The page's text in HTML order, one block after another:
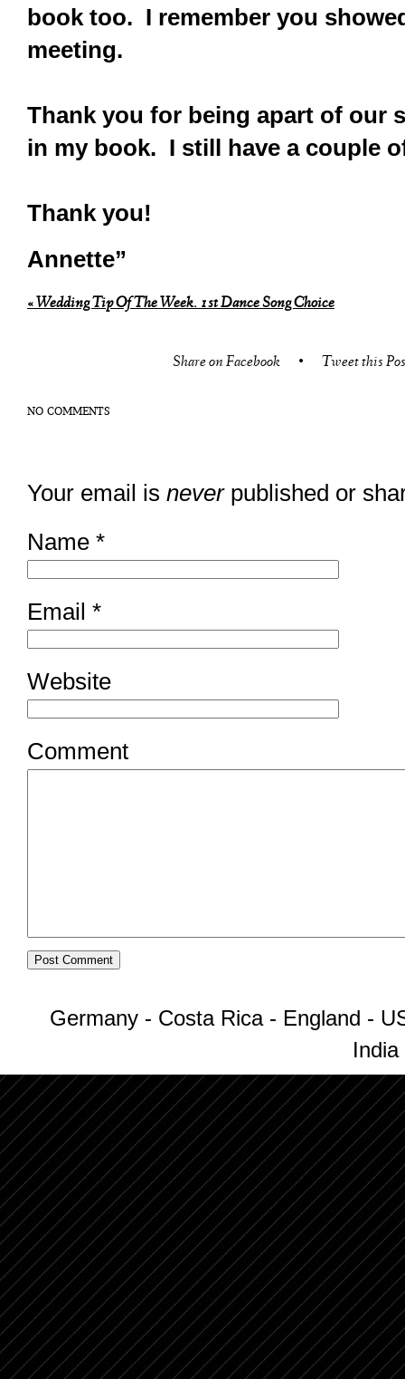
book too. I remember you
meeting.
Thank you for being apart of our
in my book. I still have a couple
Thank you!
Annette”
« Wedding Tip Of The Week. 1st Dance Song Choice
Share on Facebook • Tweet this
NO COMMENTS
Your email is neverpublished or
Name *
Email *
Website
Comment
Germany - Costa Rica - England -